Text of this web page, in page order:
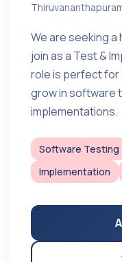
We are seeking
join as a Test &
role is perfect for
grow in software
implementations.
Software Testing
Implementation